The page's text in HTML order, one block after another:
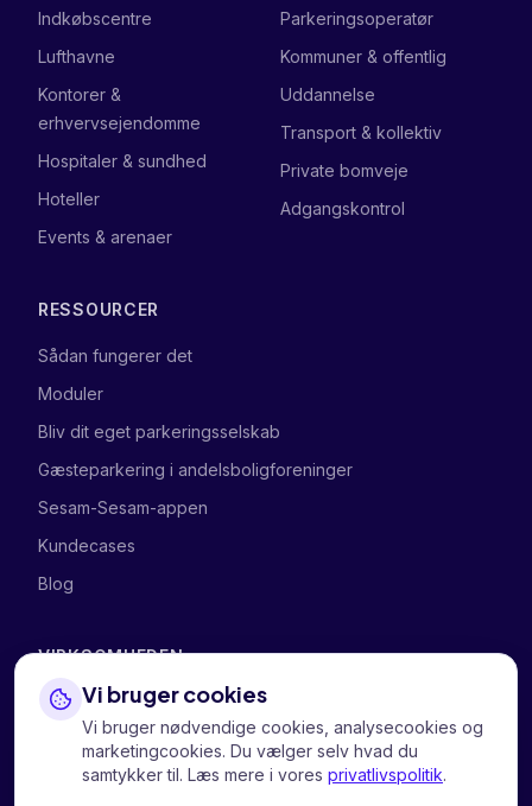
Vi bruger cookies
Vi bruger nødvendige cookies, analysecookies og
marketingcookies. Du vælger selv hvad du
samtykker til. Læs mere i vores privatlivspolitik.
Indkøbscentre
Lufthavne
Kontorer &
erhvervsejendomme
Hospitaler & sundhed
Hoteller
Events & arenaer
Parkeringsoperatør
Kommuner & offentlig
Uddannelse
Transport & kollektiv
Private bomveje
Adgangskontrol
RESSOURCER
Sådan fungerer det
Moduler
Bliv dit eget parkeringsselskab
Gæsteparkering i andelsboligforeninger
Sesam-Sesam-appen
Kundecases
Blog
VIRKSOMHEDEN
Om os
Kontakt os
Privatliv